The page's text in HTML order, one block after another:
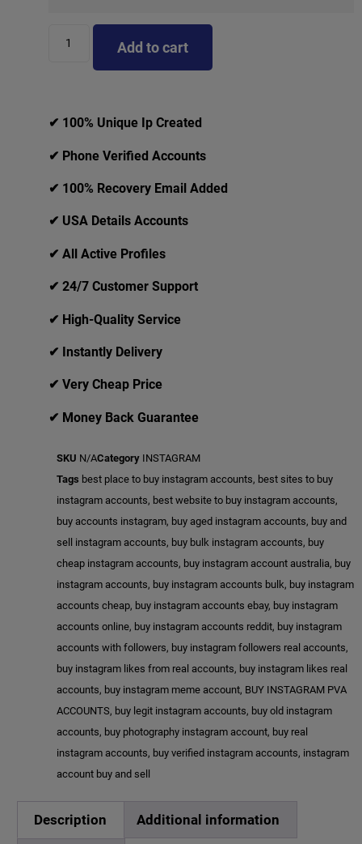
Add to cart
✔ 100% Unique Ip Created
✔ Phone Verified Accounts
✔ 100% Recovery Email Added
✔ USA Details Accounts
✔ All Active Profiles
✔ 24/7 Customer Support
✔ High-Quality Service
✔ Instantly Delivery
✔ Very Cheap Price
✔ Money Back Guarantee
SKU N/ACategory INSTAGRAM
Tags best place to buy instagram accounts, best sites to buy
instagram accounts, best website to buy instagram accounts,
buy accounts instagram, buy aged instagram accounts, buy and
sell instagram accounts, buy bulk instagram accounts, buy
cheap instagram accounts, buy instagram account australia, buy
instagram accounts, buy instagram accounts bulk, buy instagram
accounts cheap, buy instagram accounts ebay, buy instagram
accounts online, buy instagram accounts reddit, buy instagram
accounts with followers, buy instagram followers real accounts,
buy instagram likes from real accounts, buy instagram likes real
accounts, buy instagram meme account, BUY INSTAGRAM PVA
ACCOUNTS, buy legit instagram accounts, buy old instagram
accounts, buy photography instagram account, buy real
instagram accounts, buy verified instagram accounts, instagram
account buy and sell
Description Additional information